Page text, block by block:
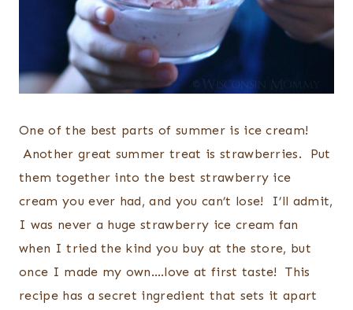
One of the best parts of summer is ice cream!
Another great summer treat is strawberries. Put
them together into the best strawberry ice
cream you ever had, and you can’t lose! I’ll admit,
I was never a huge strawberry ice cream fan
when I tried the kind you buy at the store, but
once I made my own….love at first taste! This
recipe has a secret ingredient that sets it apart